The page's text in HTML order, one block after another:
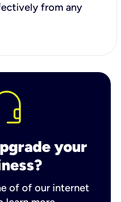
from any
your
of of our internet